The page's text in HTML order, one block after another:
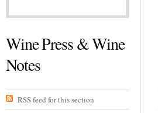
Wine Press & Wine
Notes
RSS feed for this section